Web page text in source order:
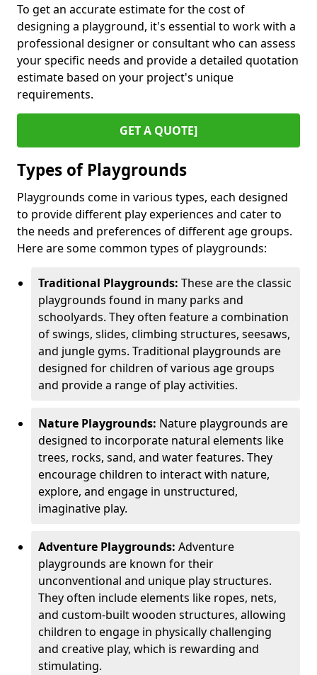
To get an accurate estimate for the cost of
designing a playground, it's essential to work with a
professional designer or consultant who can assess
your specific needs and provide a detailed quotation
estimate based on your project's unique
requirements.
GET A QUOTE]
Types of Playgrounds
Playgrounds come in various types, each designed
to provide different play experiences and cater to
the needs and preferences of different age groups.
Here are some common types of playgrounds:
Traditional Playgrounds: These are the classic
playgrounds found in many parks and
schoolyards. They often feature a combination
of swings, slides, climbing structures, seesaws,
and jungle gyms. Traditional playgrounds are
designed for children of various age groups
and provide a range of play activities.
Nature Playgrounds: Nature playgrounds are
designed to incorporate natural elements like
trees, rocks, sand, and water features. They
encourage children to interact with nature,
explore, and engage in unstructured,
imaginative play.
Adventure Playgrounds: Adventure
playgrounds are known for their
unconventional and unique play structures.
They often include elements like ropes, nets,
and custom-built wooden structures, allowing
children to engage in physically challenging
and creative play, which is rewarding and
stimulating.